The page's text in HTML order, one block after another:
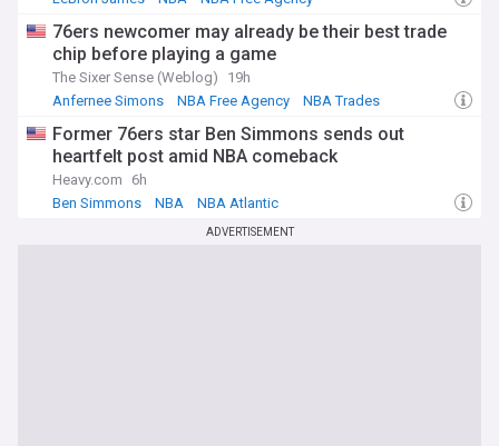
76ers newcomer may already be their best trade
chip before playing a game
The Sixer Sense (Weblog)
19h
Anfernee Simons
NBA Free Agency NBA Trades
Former 76ers star Ben Simmons sends out
heartfelt post amid NBA comeback
Heavy.com
6h
Ben Simmons
NBA NBA Atlantic
ADVERTISEMENT